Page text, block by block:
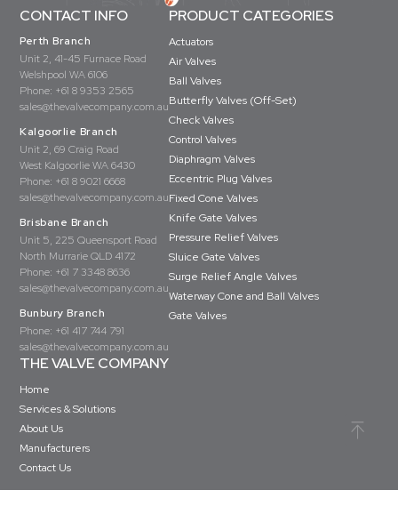
CONTACT INFO
Perth Branch
Unit 2, 41-45 Furnace Road
Welshpool WA 6106
Phone: +61 8 9353 2565
sales@thevalvecompany.com.au
Kalgoorlie Branch
Unit 2, 69 Craig Road
West Kalgoorlie WA 6430
Phone: +61 8 9021 6668
sales@thevalvecompany.com.au
Brisbane Branch
Unit 5, 225 Queensport Road
North Murrarie QLD 4172
Phone: +61 7 3348 8636
sales@thevalvecompany.com.au
Bunbury Branch
Phone: +61 417 744 791
sales@thevalvecompany.com.au
PRODUCT CATEGORIES
Actuators
Air Valves
Ball Valves
Butterfly Valves (Off-Set)
Check Valves
Control Valves
Diaphragm Valves
Eccentric Plug Valves
Fixed Cone Valves
Knife Gate Valves
Pressure Relief Valves
Sluice Gate Valves
Surge Relief Angle Valves
Waterway Cone and Ball Valves
Gate Valves
THE VALVE COMPANY
Home
Services & Solutions
About Us
Manufacturers
Contact Us